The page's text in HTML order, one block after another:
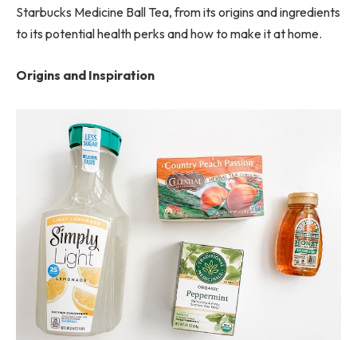
Starbucks Medicine Ball Tea, from its origins and ingredients
to its potential health perks and how to make it at home.
Origins and Inspiration